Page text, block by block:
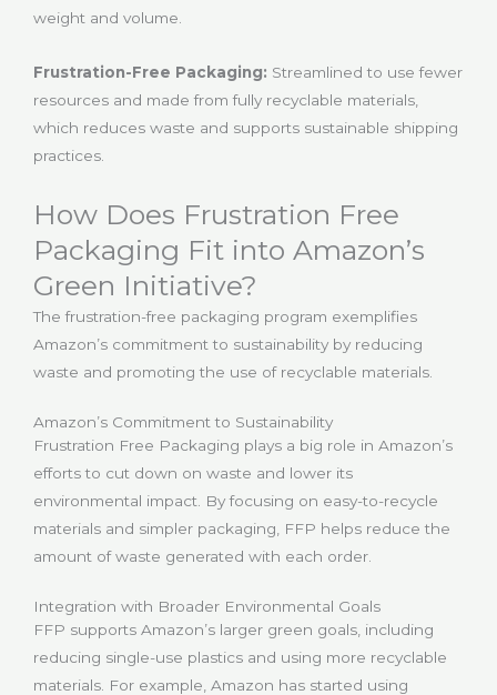
weight and volume.
Frustration-Free Packaging: Streamlined to use fewer
resources and made from fully recyclable materials,
which reduces waste and supports sustainable shipping
practices.
How Does Frustration Free
Packaging Fit into Amazon’s
Green Initiative?
The frustration-free packaging program exemplifies
Amazon’s commitment to sustainability by reducing
waste and promoting the use of recyclable materials.
Amazon’s Commitment to Sustainability
Frustration Free Packaging plays a big role in Amazon’s
efforts to cut down on waste and lower its
environmental impact. By focusing on easy-to-recycle
materials and simpler packaging, FFP helps reduce the
amount of waste generated with each order.
Integration with Broader Environmental Goals
FFP supports Amazon’s larger green goals, including
reducing single-use plastics and using more recyclable
materials. For example, Amazon has started using